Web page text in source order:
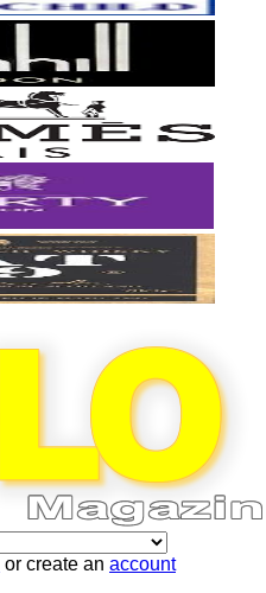
or create an account